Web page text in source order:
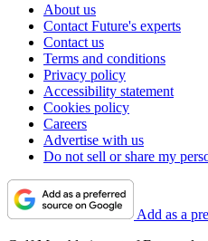
About us
Contact Future's experts
Contact us
Terms and conditions
Privacy policy
Accessibility statement
Cookies policy
Careers
Advertise with us
Do not sell or share my
Add as a